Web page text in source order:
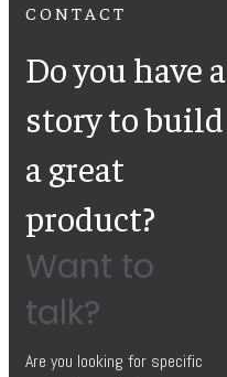
CONTACT
Do you have a
story to build
a great
product?
Want to
talk?
Are you looking for specific